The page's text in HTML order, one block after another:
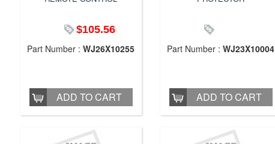
$105.56
Part Number :WJ26X10255
ADD TO CART
Part Number :WJ23X10004
ADD TO CART